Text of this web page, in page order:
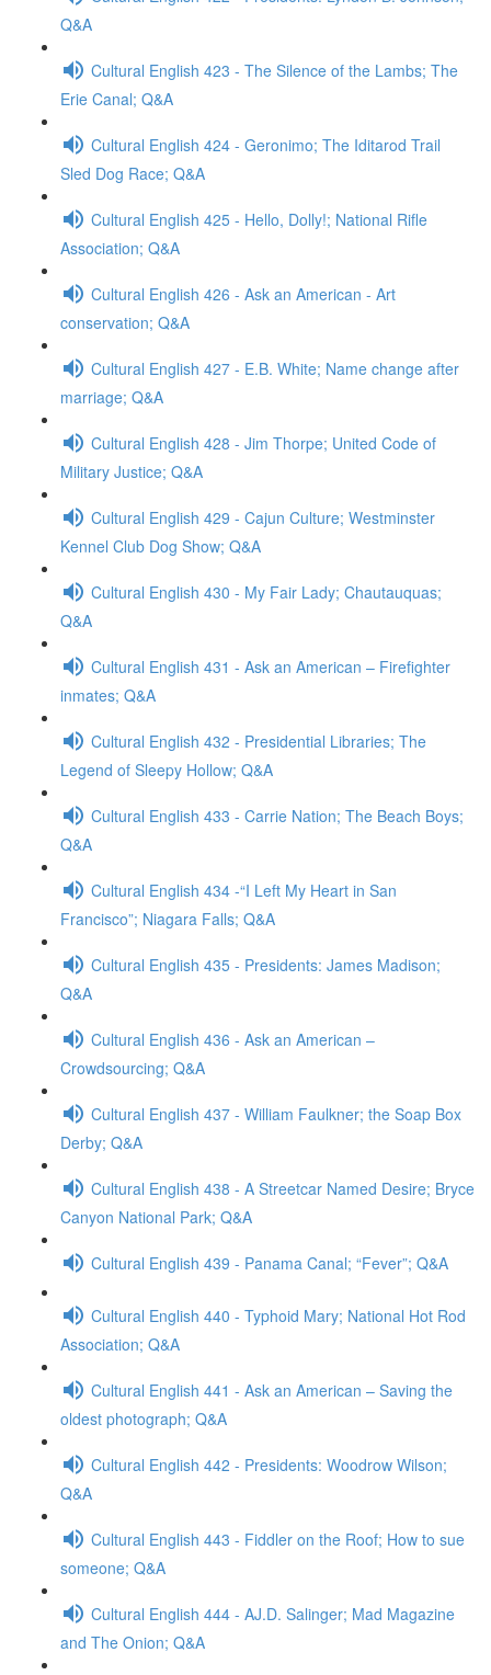
Q&A
Cultural English 423 - The Silence of the Lambs; The
Erie Canal; Q&A
Cultural English 424 - Geronimo; The Iditarod Trail
Sled Dog Race; Q&A
Cultural English 425 - Hello, Dolly!; National Rifle
Association; Q&A
Cultural English 426 - Ask an American - Art
conservation; Q&A
Cultural English 427 - E.B. White; Name change after
marriage; Q&A
Cultural English 428 - Jim Thorpe; United Code of
Military Justice; Q&A
Cultural English 429 - Cajun Culture; Westminster
Kennel Club Dog Show; Q&A
Cultural English 430 - My Fair Lady; Chautauquas;
Q&A
Cultural English 431 - Ask an American – Firefighter
inmates; Q&A
Cultural English 432 - Presidential Libraries; The
Legend of Sleepy Hollow; Q&A
Cultural English 433 - Carrie Nation; The Beach Boys;
Q&A
Cultural English 434 -“I Left My Heart in San
Francisco”; Niagara Falls; Q&A
Cultural English 435 - Presidents: James Madison;
Q&A
Cultural English 436 - Ask an American –
Crowdsourcing; Q&A
Cultural English 437 - William Faulkner; the Soap Box
Derby; Q&A
Cultural English 438 - A Streetcar Named Desire; Bryce
Canyon National Park; Q&A
Cultural English 439 - Panama Canal; “Fever”; Q&A
Cultural English 440 - Typhoid Mary; National Hot Rod
Association; Q&A
Cultural English 441 - Ask an American – Saving the
oldest photograph; Q&A
Cultural English 442 - Presidents: Woodrow Wilson;
Q&A
Cultural English 443 - Fiddler on the Roof; How to sue
someone; Q&A
Cultural English 444 - AJ.D. Salinger; Mad Magazine
and The Onion; Q&A